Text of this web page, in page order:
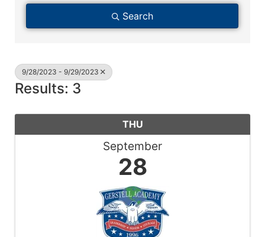
Search
9/28/2023 - 9/29/2023
Results: 3
THU
September
28